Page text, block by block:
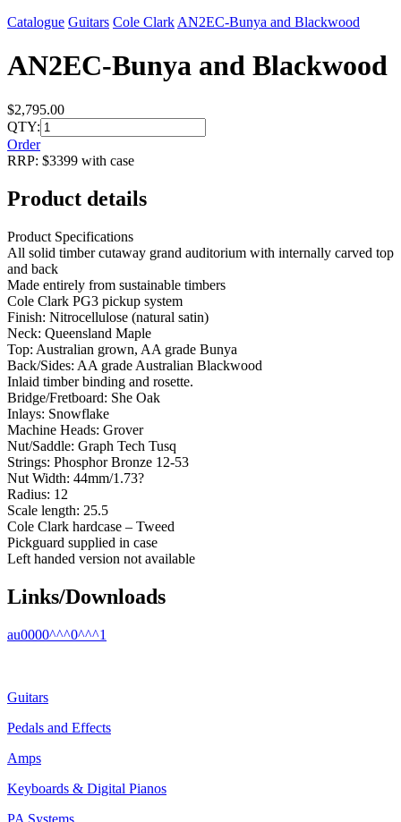
Catalogue Guitars Cole Clark AN2EC-Bunya and Blackwood
AN2EC-Bunya and Blackwood
$2,795.00
QTY:
Order
RRP: $3399 with case
Product details
Product Specifications
All solid timber cutaway grand auditorium with internally carved top
and back
Made entirely from sustainable timbers
Cole Clark PG3 pickup system
Finish: Nitrocellulose (natural satin)
Neck: Queensland Maple
Top: Australian grown, AA grade Bunya
Back/Sides: AA grade Australian Blackwood
Inlaid timber binding and rosette.
Bridge/Fretboard: She Oak
Inlays: Snowflake
Machine Heads: Grover
Nut/Saddle: Graph Tech Tusq
Strings: Phosphor Bronze 12-53
Nut Width: 44mm/1.73?
Radius: 12
Scale length: 25.5
Cole Clark hardcase – Tweed
Pickguard supplied in case
Left handed version not available
Links/Downloads
au0000^^^0^^^1
Guitars
Pedals and Effects
Amps
Keyboards & Digital Pianos
PA Systems